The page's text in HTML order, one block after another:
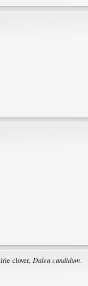
clover, Dalea candidum.